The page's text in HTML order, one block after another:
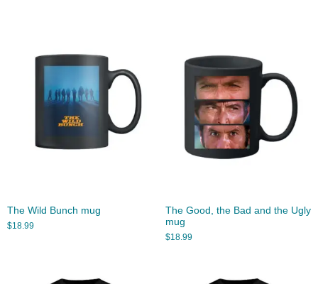
The Wild Bunch mug
$18.99
The Good, the Bad and the Ugly
mug
$18.99